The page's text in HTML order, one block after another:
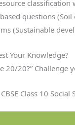
classification
questions
(Sustainable
Your Knowledge?
20/20?” Challenge
Class 10